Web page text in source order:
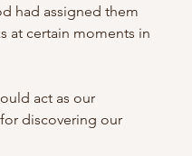
had assigned them
at certain moments in
act as our
discovering our